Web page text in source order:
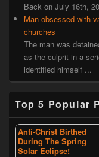
Back on July 16th,
Man obsessed with
churches
The man was
as the culprit in a
identified himself ...
Top 5 Popular
Anti-Christ Birthed
During The Spring
Solar Eclipse!